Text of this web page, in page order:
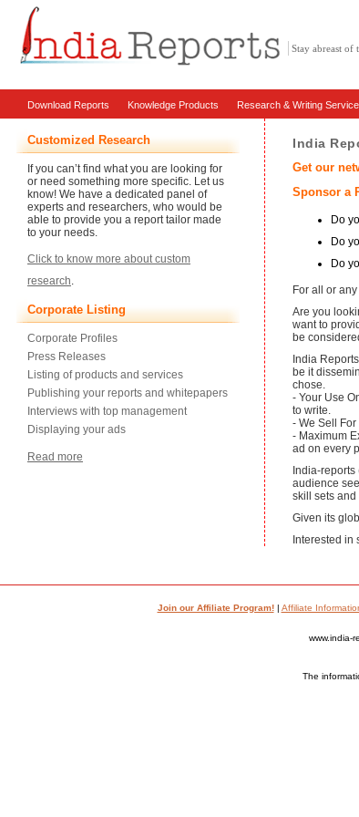
Stay abreast
Download Reports Knowledge Products Research & Writing
Customized Research
If you can’t find what you are looking for
or need something more specific. Let us
know! We have a dedicated panel of
experts and researchers, who would be
able to provide you a report tailor made
to your needs.
Click to know more about custom
research.
Corporate Listing
Corporate Profiles
Press Releases
Listing of products and services
Publishing your reports and whitepapers
Interviews with top management
Displaying your ads
Read more
India
Get our
Sponsor a
Do
Do
Do
For all or
Are you
want to
be
India
be it
chose.
- Your Use
to write.
- We Sell
- Maximum
ad on every
India-reports
audience
skill sets
Given its
Interested
Join our Affiliate Program!| Affiliate
www.india-
The